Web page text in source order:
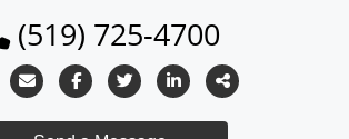
(519) 725-4700